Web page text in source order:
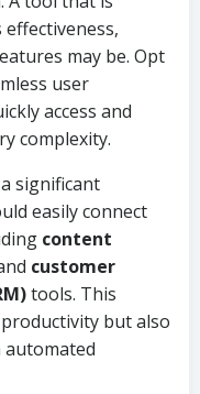
may be. Opt
user
access and
complexity.
significant
easily connect
content
customer
tools. This
but also